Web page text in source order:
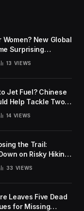
New Global
Surprising
13 VIEWS
Jet Fuel? Chinese
Help Tackle Two
14 VIEWS
the Trail:
on Risky Hiking
33 VIEWS
Leaves Five Dead
for Missing